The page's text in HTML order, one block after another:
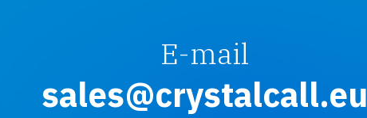
E-mail
sales@crystalcall.eu